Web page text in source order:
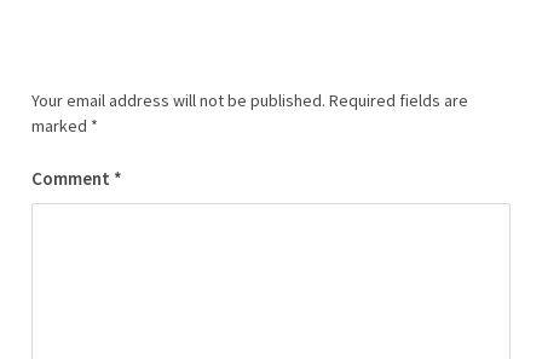
Your email address will not be published. Required fields are
marked *
Comment *